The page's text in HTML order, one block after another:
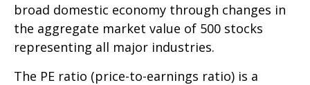
broad domestic economy through changes in
the aggregate market value of 500 stocks
representing all major industries.
The PE ratio (price-to-earnings ratio) is a